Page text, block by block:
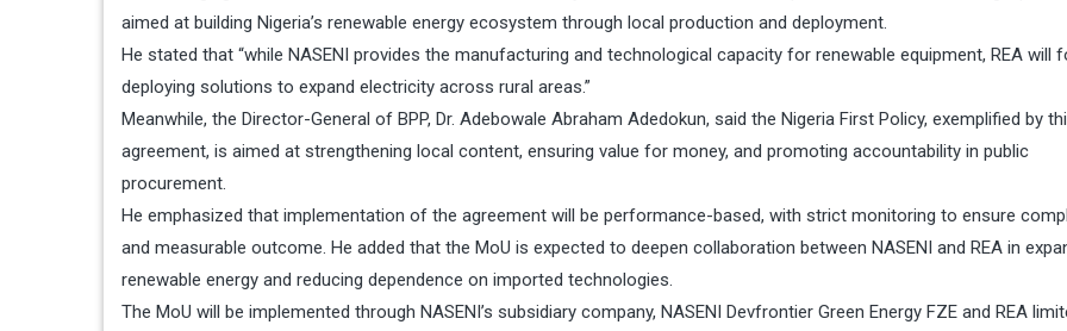
aimed at building Nigeria’s renewable energy ecosystem through local production and deployment.
He stated that “while NASENI provides the manufacturing and technological capacity for renewable equipment, REA will
deploying solutions to expand electricity across rural areas.”
Meanwhile, the Director-General of BPP, Dr. Adebowale Abraham Adedokun, said the Nigeria First Policy, exemplified by
agreement, is aimed at strengthening local content, ensuring value for money, and promoting accountability in public
procurement.
He emphasized that implementation of the agreement will be performance-based, with strict monitoring to ensure
and measurable outcome. He added that the MoU is expected to deepen collaboration between NASENI and REA in
renewable energy and reducing dependence on imported technologies.
The MoU will be implemented through NASENI’s subsidiary company, NASENI Devfrontier Green Energy FZE and REA